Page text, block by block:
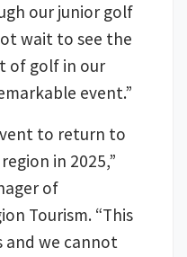
our junior golf
wait to see the
of golf in our
event.”
to return to
in 2025,”
of
Tourism. “This
and we cannot